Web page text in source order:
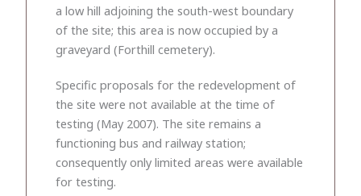
a low hill adjoining the south-west boundary
of the site; this area is now occupied by a
graveyard (Forthill cemetery).
Specific proposals for the redevelopment of
the site were not available at the time of
testing (May 2007). The site remains a
functioning bus and railway station;
consequently only limited areas were available
for testing.